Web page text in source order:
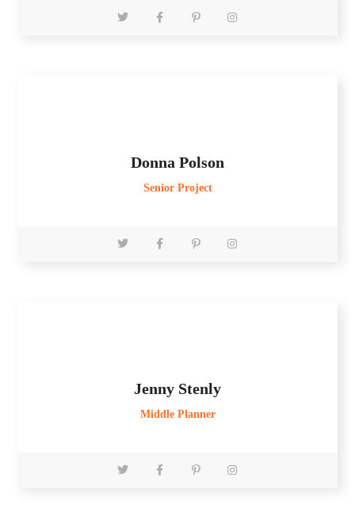
Donna Polson
Senior Project
Jenny Stenly
Middle Planner